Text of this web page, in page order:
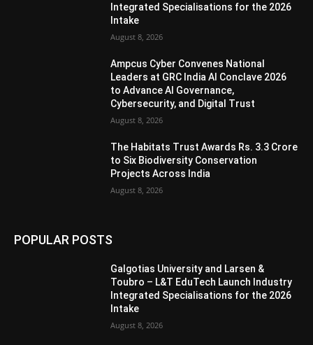
Integrated Specialisations for the 2026
Intake
August 8, 2026
Ampcus Cyber Convenes National
Leaders at GRC India AI Conclave 2026
to Advance AI Governance,
Cybersecurity, and Digital Trust
August 8, 2026
The Habitats Trust Awards Rs. 3.3 Crore
to Six Biodiversity Conservation
Projects Across India
August 8, 2026
POPULAR POSTS
Galgotias University and Larsen &
Toubro – L&T EduTech Launch Industry
Integrated Specialisations for the 2026
Intake
August 8, 2026